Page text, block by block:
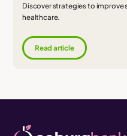
Discover strategies to improve
healthcare.
Read article